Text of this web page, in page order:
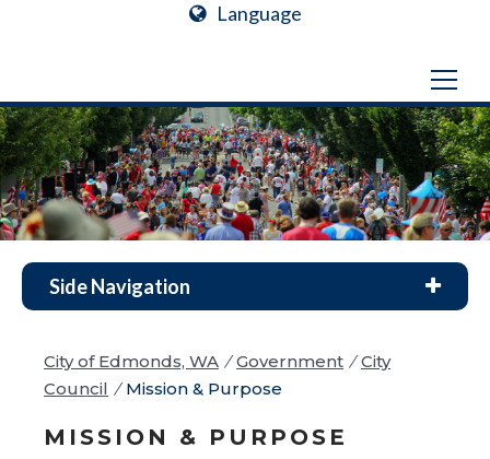
Language
Side Navigation
City of Edmonds, WA / Government / City
Council / Mission & Purpose
MISSION & PURPOSE